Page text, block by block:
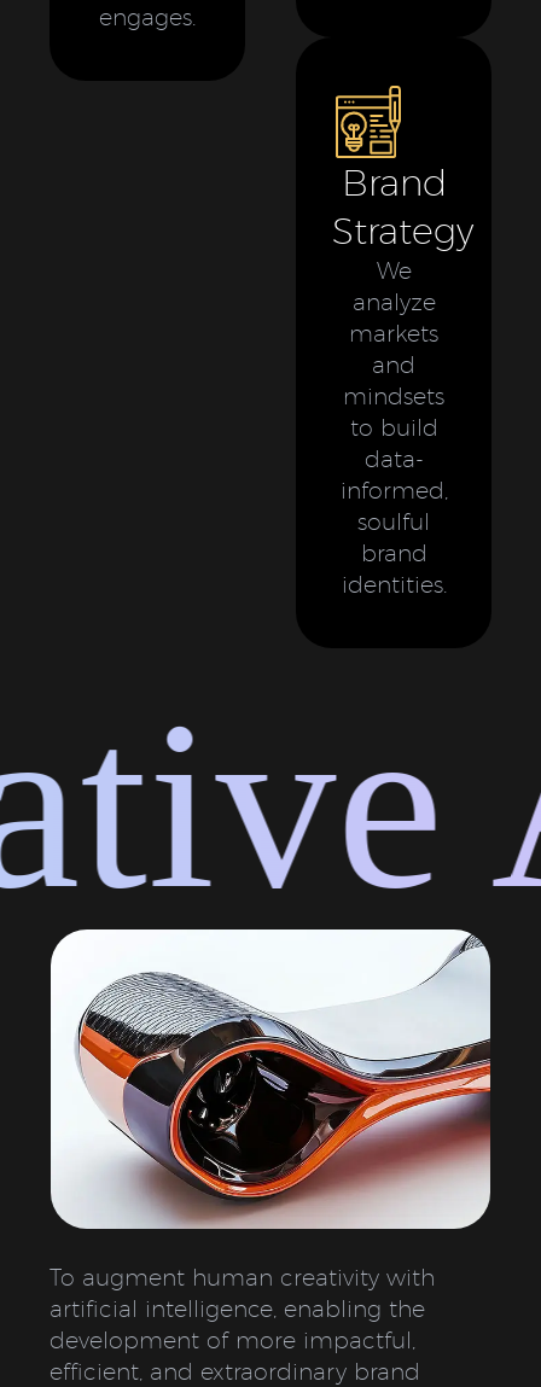
engages.
Brand
Strategy
We
analyze
markets
and
mindsets
to build
data-
informed,
soulful
brand
identities.
To augment human creativity with
artificial intelligence, enabling the
development of more impactful,
efficient, and extraordinary brand